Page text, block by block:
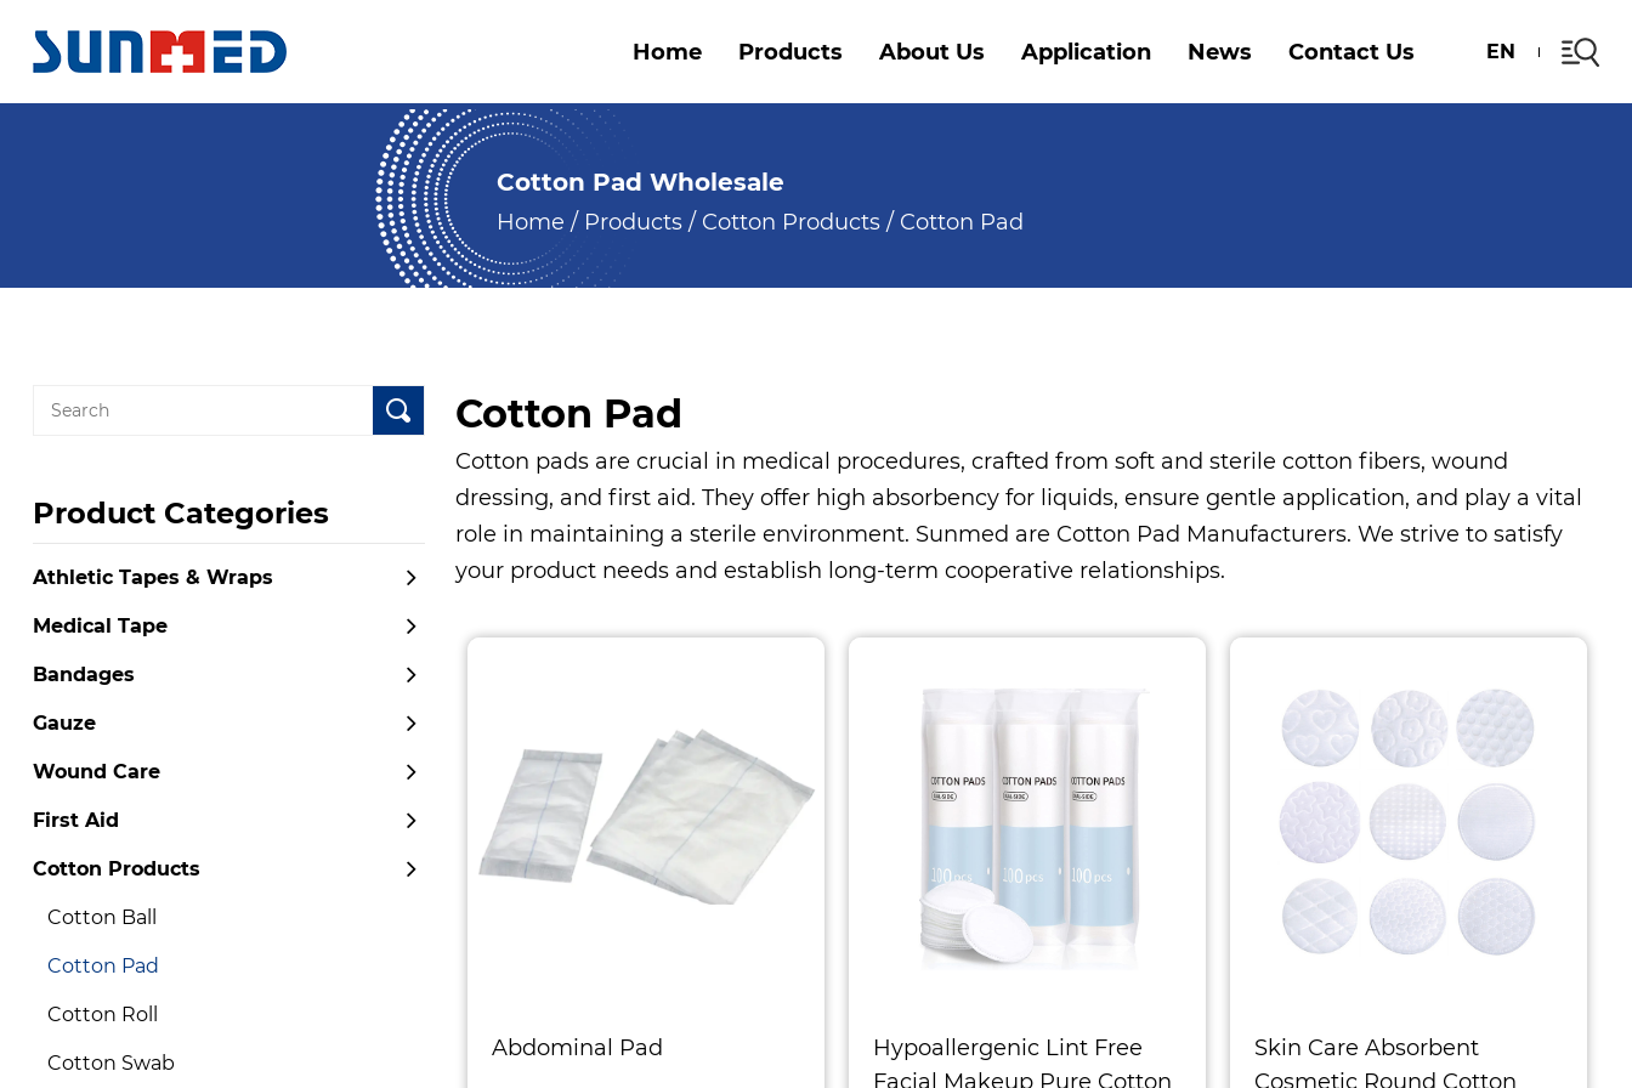
Home Products About Us Application News Contact Us EN
Cotton Pad Wholesale
Home / Products/ Cotton Products/ Cotton Pad
Product Categories
Athletic Tapes & Wraps
Medical Tape
Bandages
Gauze
Wound Care
First Aid
Cotton Products
Cotton Ball
Cotton Pad
Cotton Roll
Cotton Swab
Cotton Pad
Cotton pads are crucial in medical procedures, crafted from soft and sterile cotton fibers, wound
dressing, and first aid. They offer high absorbency for liquids, ensure gentle application, and play a vital
role in maintaining a sterile environment. Sunmed are Cotton Pad Manufacturers. We strive to satisfy
your product needs and establish long-term cooperative relationships.
Abdominal Pad
Hypoallergenic Lint Free
Facial Makeup Pure Cotton
Skin Care Absorbent
Cosmetic Round Cotton